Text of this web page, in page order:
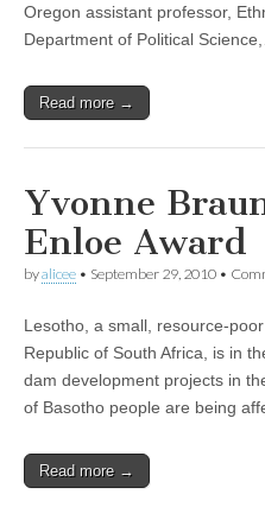
Oregon assistant professor,
Department of Political
Read more →
Yvonne
Enloe Award
byalicee • September 29, 2010 •
Lesotho, a small, resource-
Republic of South Africa, is in
dam development projects in
of Basotho people are being
Read more →